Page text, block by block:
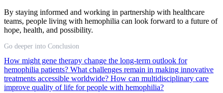
By staying informed and working in partnership with healthcare
teams, people living with hemophilia can look forward to a future of
hope, health, and possibility.
Go deeper into Conclusion
How might gene therapy change the long-term outlook for
hemophilia patients? What challenges remain in making innovative
treatments accessible worldwide? How can multidisciplinary care
improve quality of life for people with hemophilia?